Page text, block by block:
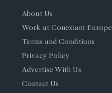
About Us
Work at Conexiant Europe
Terms and Conditions
Privacy Policy
Advertise With Us
Contact Us